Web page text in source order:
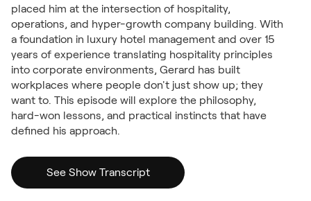
placed him at the intersection of hospitality,
operations, and hyper-growth company building. With
a foundation in luxury hotel management and over 15
years of experience translating hospitality principles
into corporate environments, Gerard has built
workplaces where people don't just show up; they
want to. This episode will explore the philosophy,
hard-won lessons, and practical instincts that have
defined his approach.
See Show Transcript